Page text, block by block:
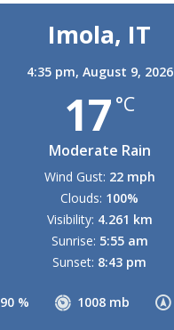
Imola, IT
4:35 pm, August 9, 2026
17 °C
Moderate Rain
90 % 1008 mb
Wind Gust: 22 mph
Clouds: 100%
Visibility: 4.261 km
Sunrise: 5:55 am
Sunset: 8:43 pm